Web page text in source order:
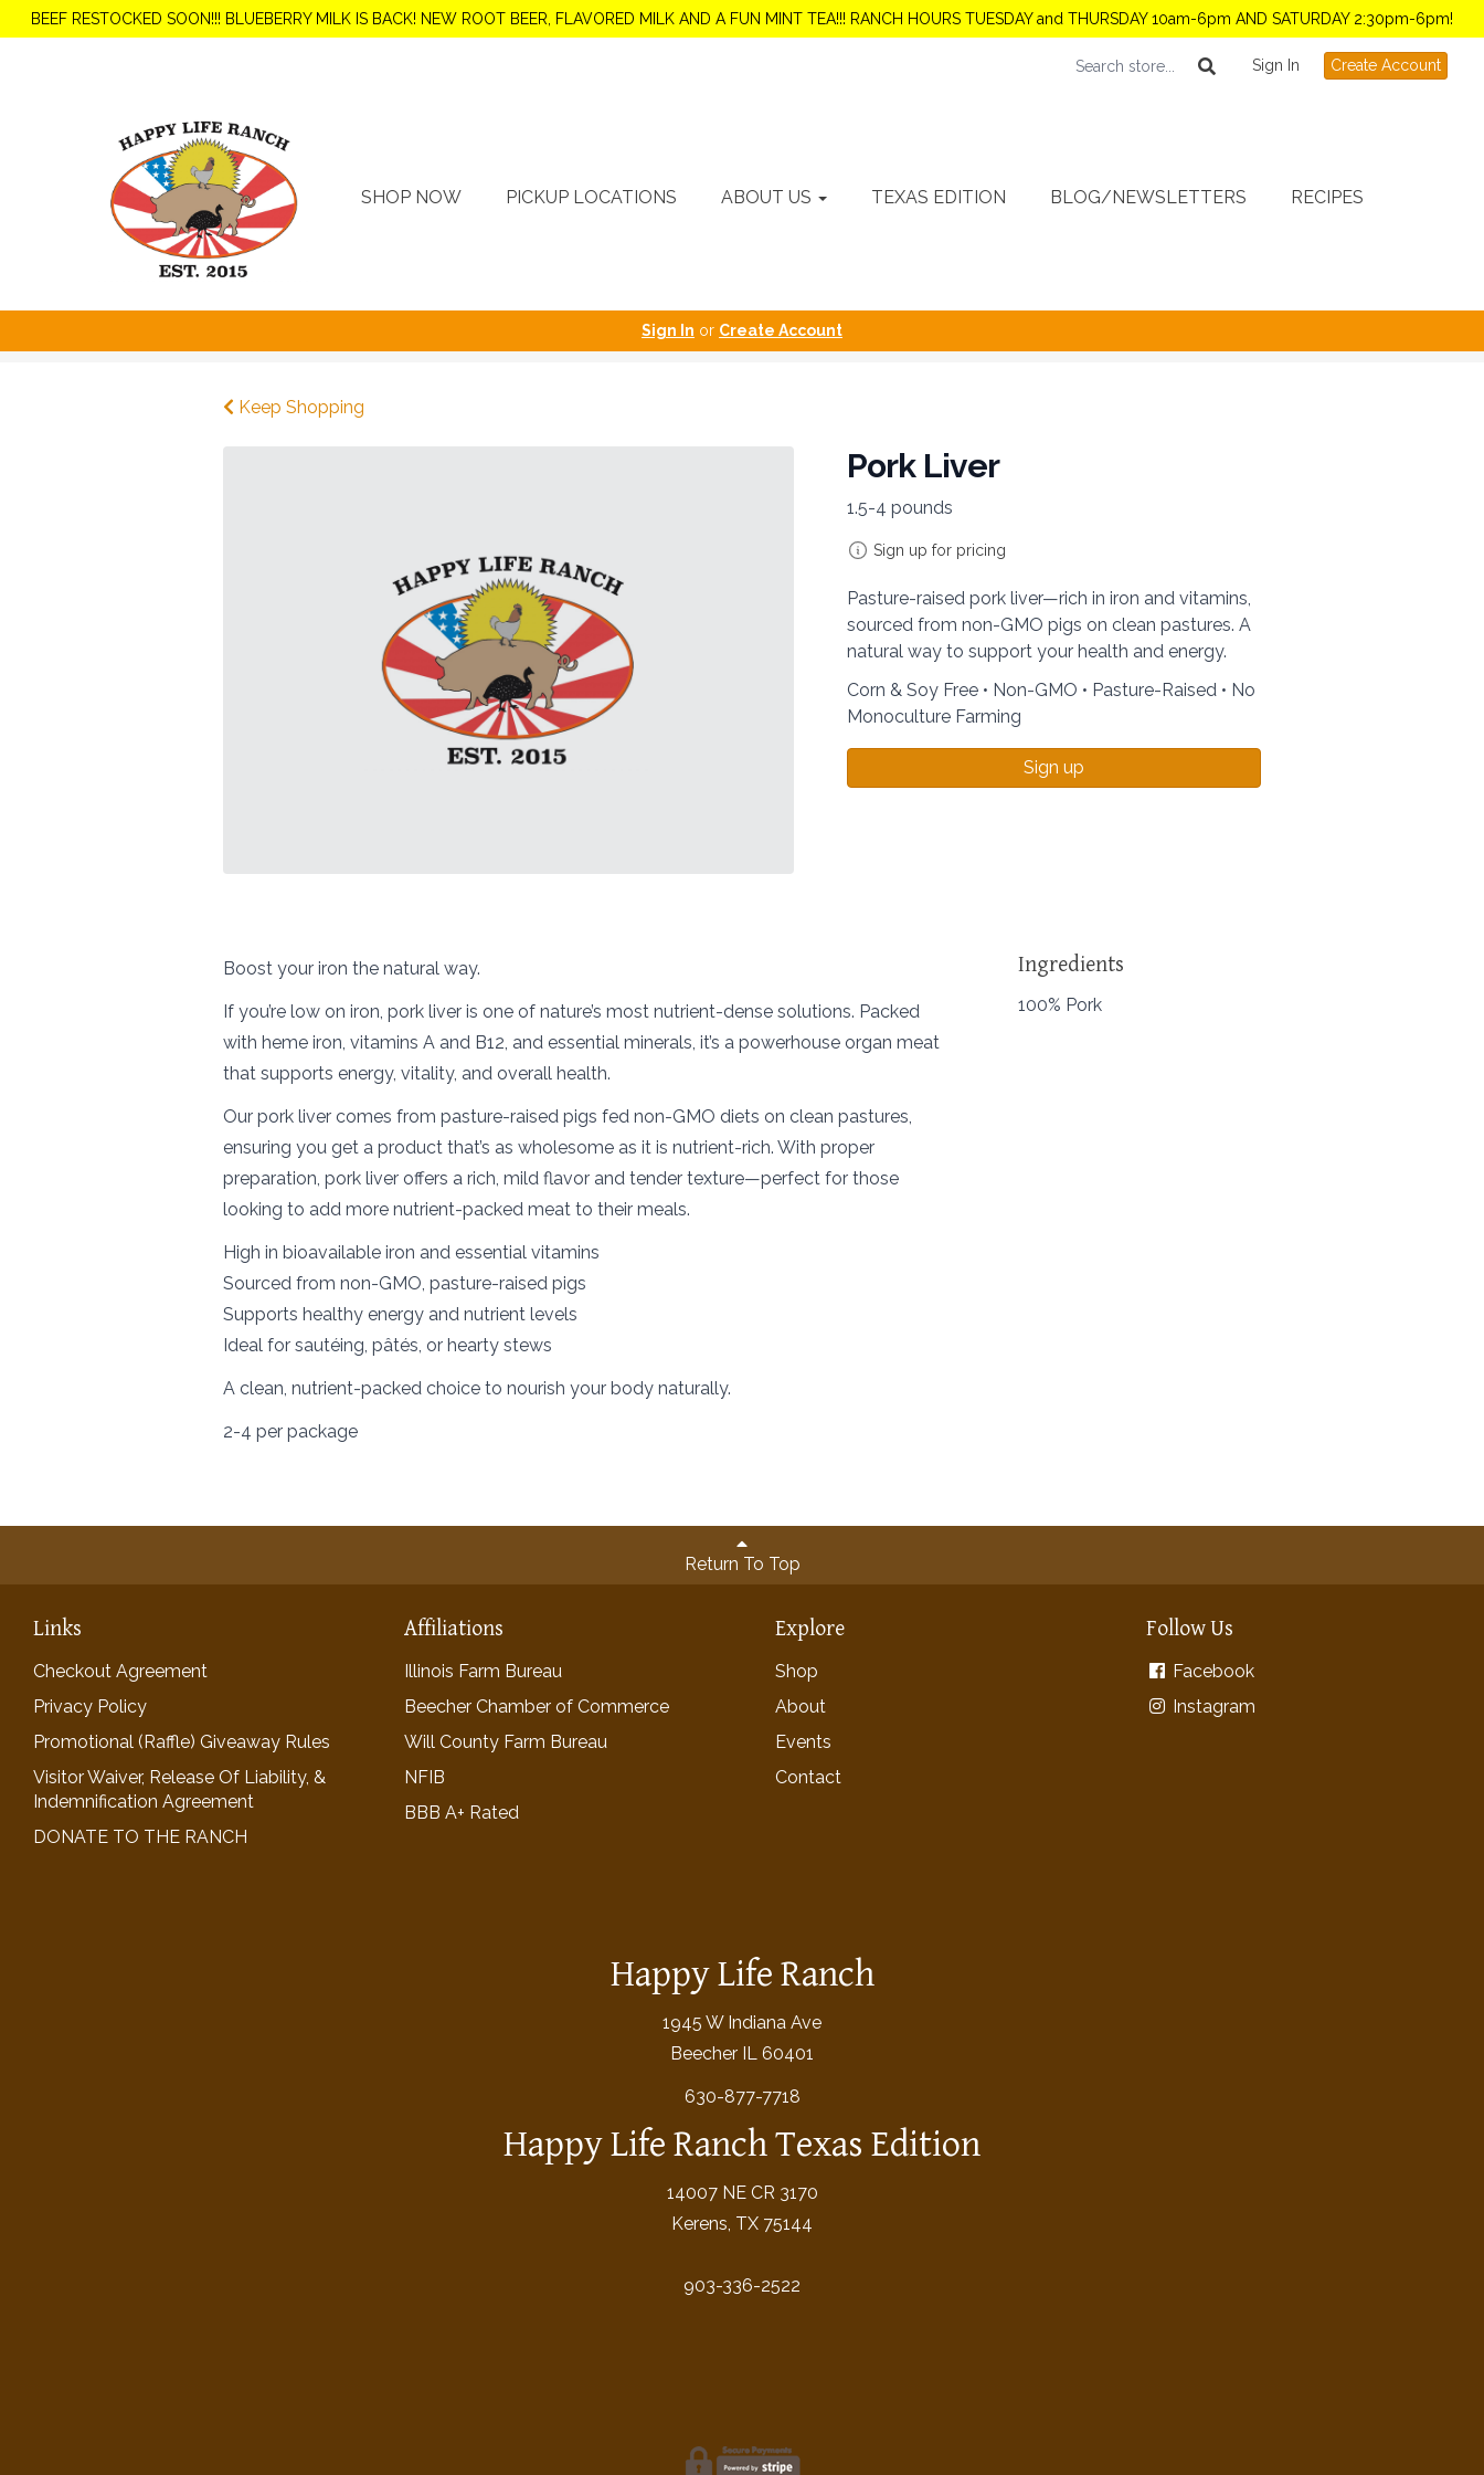
BEEF RESTOCKED SOON!!! BLUEBERRY MILK IS BACK! NEW ROOT BEER, FLAVORED MILK AND A FUN MINT TEA!!! RANCH HOURS TUESDAY and THURSDAY 10am-6pm AND SATURDAY 2:30pm-6pm!
Sign In Create Account
SHOP NOW PICKUP LOCATIONS ABOUT US TEXAS EDITION BLOG/NEWSLETTERS RECIPES
Sign In or Create Account
Keep Shopping
Pork Liver
1.5-4 pounds
Sign up for pricing
Pasture-raised pork liver—rich in iron and vitamins,
sourced from non-GMO pigs on clean pastures. A
natural way to support your health and energy.
Corn & Soy Free • Non-GMO • Pasture-Raised • No
Monoculture Farming
Sign up
Boost your iron the natural way.
If you’re low on iron, pork liver is one of nature’s most nutrient-dense solutions. Packed
with heme iron, vitamins A and B12, and essential minerals, it’s a powerhouse organ meat
that supports energy, vitality, and overall health.
Our pork liver comes from pasture-raised pigs fed non-GMO diets on clean pastures,
ensuring you get a product that’s as wholesome as it is nutrient-rich. With proper
preparation, pork liver offers a rich, mild flavor and tender texture—perfect for those
looking to add more nutrient-packed meat to their meals.
High in bioavailable iron and essential vitamins
Sourced from non-GMO, pasture-raised pigs
Supports healthy energy and nutrient levels
Ideal for sautéing, pâtés, or hearty stews
A clean, nutrient-packed choice to nourish your body naturally.
2-4 per package
Ingredients
100% Pork
Return To Top
Links
Checkout Agreement
Privacy Policy
Promotional (Raffle) Giveaway Rules
Visitor Waiver, Release Of Liability, &
Indemnification Agreement
DONATE TO THE RANCH
Affiliations
Illinois Farm Bureau
Beecher Chamber of Commerce
Will County Farm Bureau
NFIB
BBB A+ Rated
Explore
Shop
About
Events
Contact
Follow Us
Facebook
Instagram
Happy Life Ranch
1945 W Indiana Ave
Beecher IL 60401
630-877-7718
Happy Life Ranch Texas Edition
14007 NE CR 3170
Kerens, TX 75144
903-336-2522